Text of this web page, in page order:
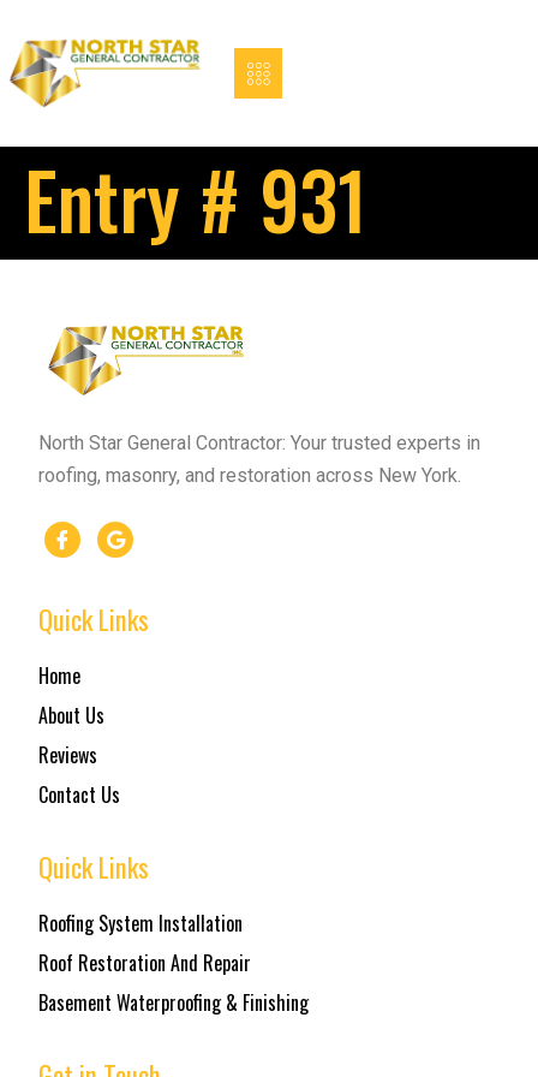
Entry # 931
North Star General Contractor: Your trusted experts in
roofing, masonry, and restoration across New York.
Quick Links
Home
About Us
Reviews
Contact Us
Quick Links
Roofing System Installation
Roof Restoration And Repair
Basement Waterproofing & Finishing